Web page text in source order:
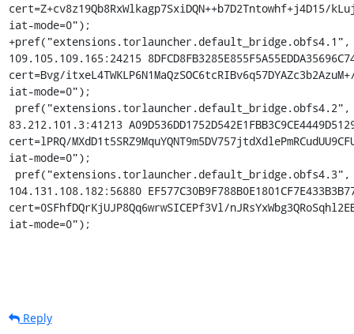
cert=Z+cv8z19Qb8RxWlkagp7SxiDQN++b7D2Tntowhf+j4D15/
iat-mode=0");
+pref("extensions.torlauncher.default_bridge.obfs4.1",
109.105.109.165:24215
cert=Bvg/
iat-mode=0");
83.212.101.3:41213
cert=lPRQ/
iat-mode=0");
104.131.108.182:56880
cert=0SFhfDQrKjUJP8Qq6wrwSICEPf3Vl/
iat-mode=0");
Reply